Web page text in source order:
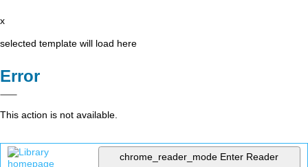
x
selected template will load here
Error
This action is not available.
chrome_reader_mode Enter Reader